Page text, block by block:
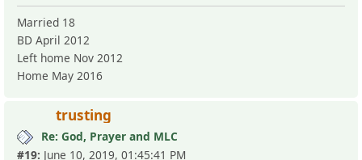
Married 18
BD April 2012
Left home Nov 2012
Home May 2016
trusting
Re: God, Prayer and MLC
#19: June 10, 2019, 01:45:41 PM